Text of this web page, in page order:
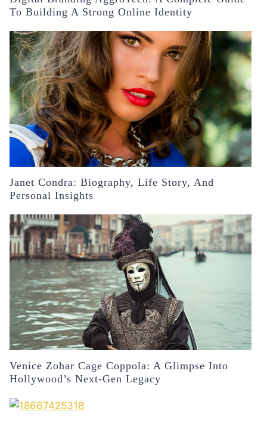
To Building A Strong Online Identity
Janet Condra: Biography, Life Story, And
Personal Insights
Venice Zohar Cage Coppola: A Glimpse Into
Hollywood’s Next-Gen Legacy